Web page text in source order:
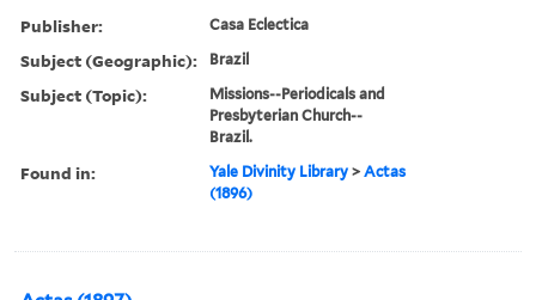
Publisher: Casa Eclectica
Subject (Geographic): Brazil
Subject (Topic):
Missions--Periodicals and
Presbyterian Church--
Brazil.
Found in: Yale Divinity Library >Actas
(1896)